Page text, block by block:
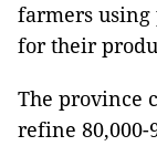
farmers using
for their
The province
refine 80,000-